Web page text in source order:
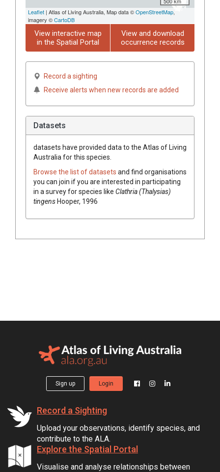
Leaflet | Atlas of Living Australia, Map data ©OpenStreetMap,
imagery ©CartoDB
View interactive map
in the Spatial Portal
View and download
occurrence records
Record a sighting
Receive alerts when new records are added
Datasets
datasets have provided data to the Atlas of Living
Australia for this species.
Browse the list of datasets and find organisations
you can join if you are interested in participating
in a survey for species like Clathria (Thalysias)
tingensHooper, 1996
Sign up Login
Record a Sighting
Upload your observations, identify species, and
contribute to the ALA.
Explore the Spatial Portal
Visualise and analyse relationships between